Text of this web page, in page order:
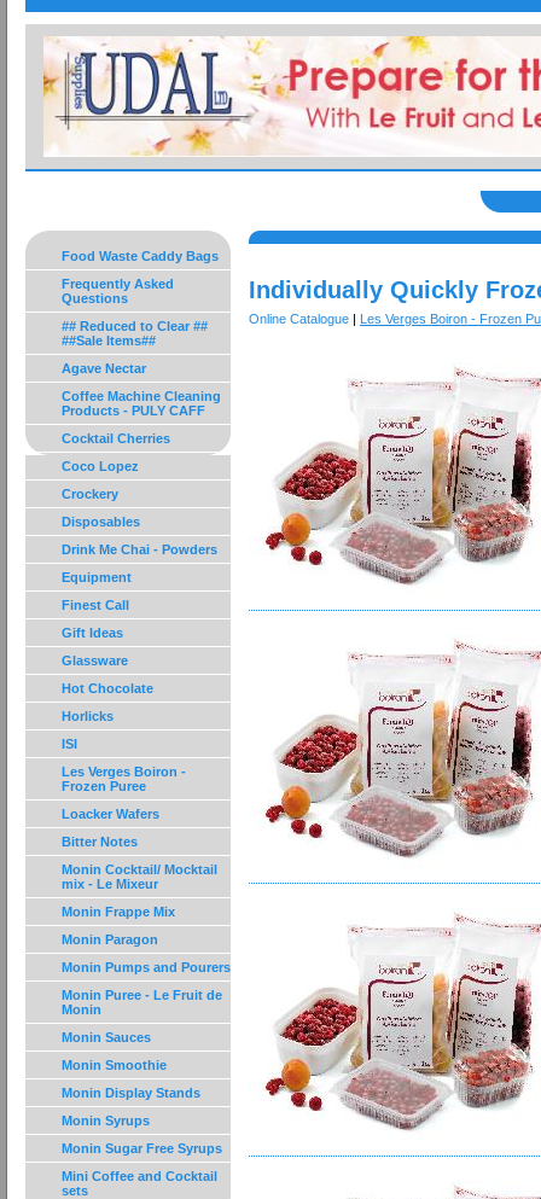
Food Waste Caddy Bags
Frequently Asked
Questions
## Reduced to Clear ##
##Sale Items##
Agave Nectar
Coffee Machine Cleaning
Products - PULY CAFF
Cocktail Cherries
Coco Lopez
Crockery
Disposables
Drink Me Chai - Powders
Equipment
Finest Call
Gift Ideas
Glassware
Hot Chocolate
Horlicks
ISI
Les Verges Boiron -
Frozen Puree
Loacker Wafers
Bitter Notes
Monin Cocktail/ Mocktail
mix - Le Mixeur
Monin Frappe Mix
Monin Paragon
Monin Pumps and Pourers
Monin Puree - Le Fruit de
Monin
Monin Sauces
Monin Smoothie
Monin Display Stands
Monin Syrups
Monin Sugar Free Syrups
Mini Coffee and Cocktail
sets
Individually Quickly
Online Catalogue | Les Verges Boiron - Frozen